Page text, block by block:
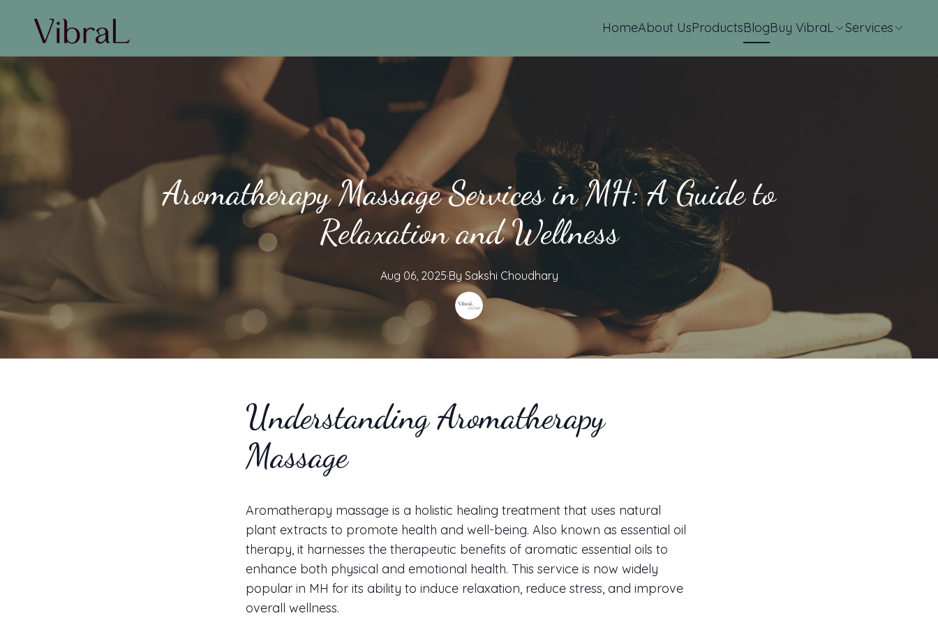
HomeAbout UsProductsBlogBuy VibraL Services
Aromatherapy Massage Services in MH: A Guide to
Relaxation and Wellness
Aug 06, 2025·By Sakshi Choudhary
Understanding Aromatherapy
Massage
Aromatherapy massage is a holistic healing treatment that uses natural
plant extracts to promote health and well-being. Also known as essential oil
therapy, it harnesses the therapeutic benefits of aromatic essential oils to
enhance both physical and emotional health. This service is now widely
popular in MH for its ability to induce relaxation, reduce stress, and improve
overall wellness.